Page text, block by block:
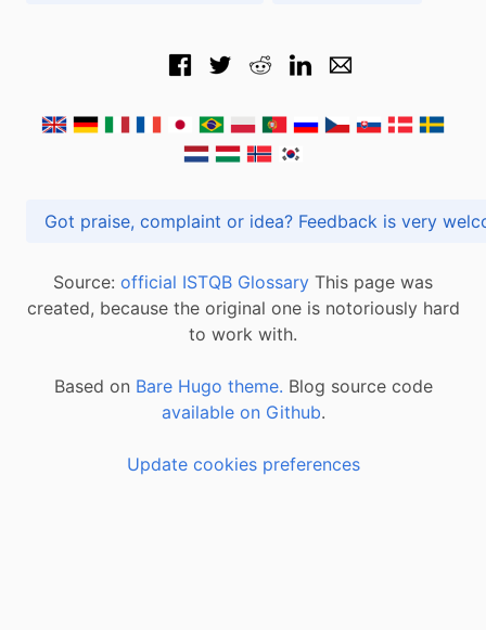
Got praise, complaint or idea? Feedback is
Source: official ISTQB Glossary This page was
created, because the original one is notoriously hard
to work with.
Based on Bare Hugo theme. Blog source code
available on Github.
Update cookies preferences